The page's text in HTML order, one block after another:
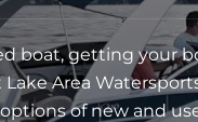
boat, getting your
Area
of new and